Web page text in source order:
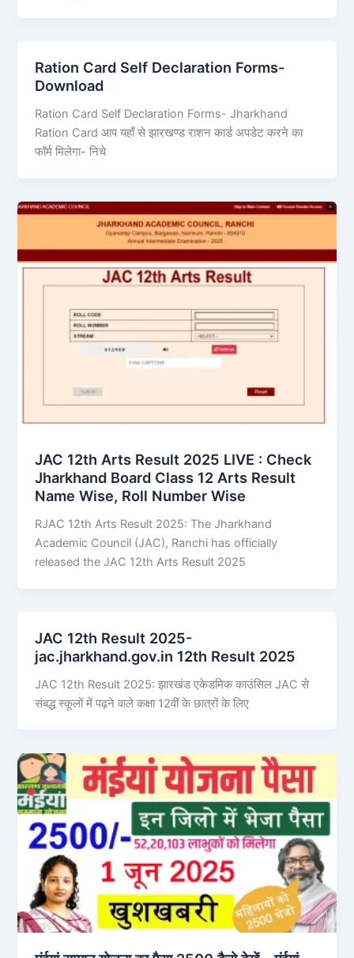
Ration Card Self Declaration Forms-
Download
Ration Card Self Declaration Forms- Jharkhand
Ration Card आप यहाँ से झारखण्ड राशन कार्ड अपडेट करने का
फॉर्म मिलेगा- निचे
JAC 12th Arts Result 2025 LIVE : Check
Jharkhand Board Class 12 Arts Result
Name Wise, Roll Number Wise
RJAC 12th Arts Result 2025: The Jharkhand
Academic Council (JAC), Ranchi has officially
released the JAC 12th Arts Result 2025
JAC 12th Result 2025-
jac.jharkhand.gov.in 12th Result 2025
JAC 12th Result 2025: झारखंड एकेडमिक काउंसिल JAC से
संबद्ध स्कूलों में पढ़ने वाले कक्षा 12वीं के छात्रों के लिए